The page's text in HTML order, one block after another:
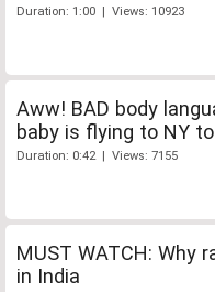
Duration: 1:00 | Views: 10923
Aww! BAD body
baby is flying to NY
Duration: 0:42 | Views: 7155
MUST WATCH: Why
in India